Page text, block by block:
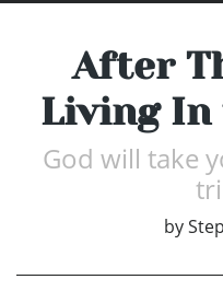
After
Living In
God will take
by